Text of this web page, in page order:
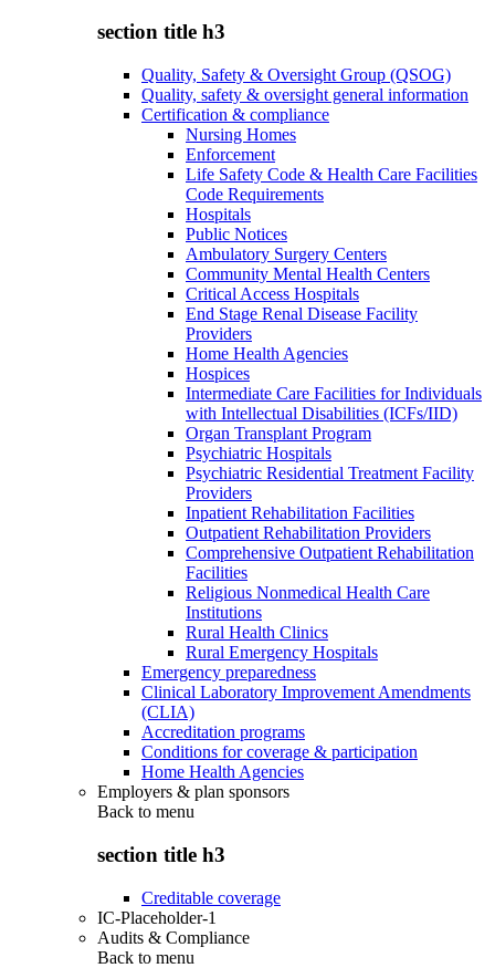
section title h3
Quality, Safety & Oversight Group (QSOG)
Quality, safety & oversight general information
Certification & compliance
Nursing Homes
Enforcement
Life Safety Code & Health Care Facilities
Code Requirements
Hospitals
Public Notices
Ambulatory Surgery Centers
Community Mental Health Centers
Critical Access Hospitals
End Stage Renal Disease Facility
Providers
Home Health Agencies
Hospices
Intermediate Care Facilities for Individuals
with Intellectual Disabilities (ICFs/IID)
Organ Transplant Program
Psychiatric Hospitals
Psychiatric Residential Treatment Facility
Providers
Inpatient Rehabilitation Facilities
Outpatient Rehabilitation Providers
Comprehensive Outpatient Rehabilitation
Facilities
Religious Nonmedical Health Care
Institutions
Rural Health Clinics
Rural Emergency Hospitals
Emergency preparedness
Clinical Laboratory Improvement Amendments
(CLIA)
Accreditation programs
Conditions for coverage & participation
Home Health Agencies
Employers & plan sponsors
Back to menu
section title h3
Creditable coverage
IC-Placeholder-1
Audits & Compliance
Back to menu